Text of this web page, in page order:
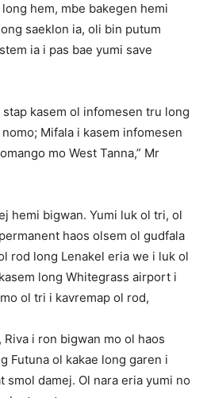
hem, mbe bakegen hemi
saeklon ia, oli bin putum
ia i pas bae yumi save
stap kasem ol infomesen tru long
Mifala i kasem infomesen
mo West Tanna,” Mr
hemi bigwan. Yumi luk ol tri, ol
haos olsem ol gudfala
rod long Lenakel eria we i luk ol
long Whitegrass airport i
ol tri i kavremap ol rod,
Riva i ron bigwan mo ol haos
Futuna ol kakae long garen i
smol damej. Ol nara eria yumi no